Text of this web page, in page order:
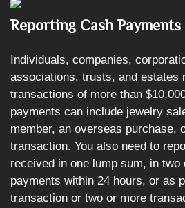
Reporting Cash Payments
Individuals, companies,
associations, trusts, and estates
transactions of more than
payments can include jewelry
member, an overseas purchase,
transaction. You also need to
received in one lump sum, in two
payments within 24 hours, or as
transaction or two or more